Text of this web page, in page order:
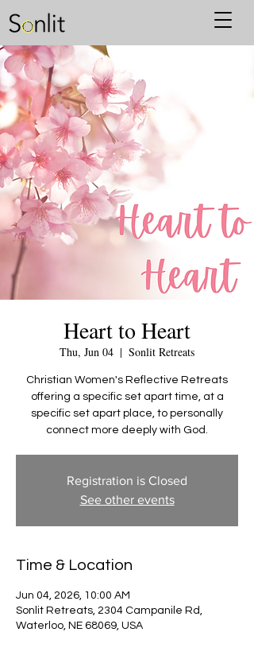
Heart to Heart
Thu, Jun 04
  |
Sonlit Retreats
Christian Women's Reflective Retreats
offering a specific set apart time, at a
specific set apart place, to personally
connect more deeply with God.
Registration is Closed
See other events
Time & Location
Jun 04, 2026, 10:00 AM
Sonlit Retreats, 2304 Campanile Rd,
Waterloo, NE 68069, USA